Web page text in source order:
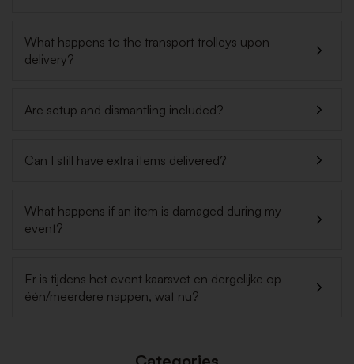
What happens to the transport trolleys upon
delivery?
Are setup and dismantling included?
Can I still have extra items delivered?
What happens if an item is damaged during my
event?
Er is tijdens het event kaarsvet en dergelijke op
één/meerdere nappen, wat nu?